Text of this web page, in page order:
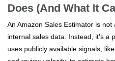
Does (And What It
An Amazon Sales Estimator is
internal sales data. Instead, it's a
uses publicly available signals,